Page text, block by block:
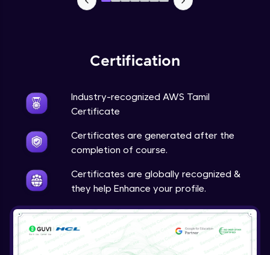
Certification
Industry-recognized AWS Tamil
Certificate
Certificates are generated after the
completion of course.
Certificates are globally recognized &
they help Enhance your profile.